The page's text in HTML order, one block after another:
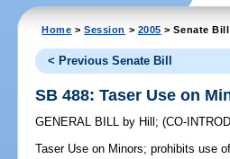
Home >Session > 2005 > Senate Bill
< Previous Senate Bill
SB 488: Taser Use on
GENERAL BILL by Hill ;(CO-
Taser Use on Minors; prohibits use